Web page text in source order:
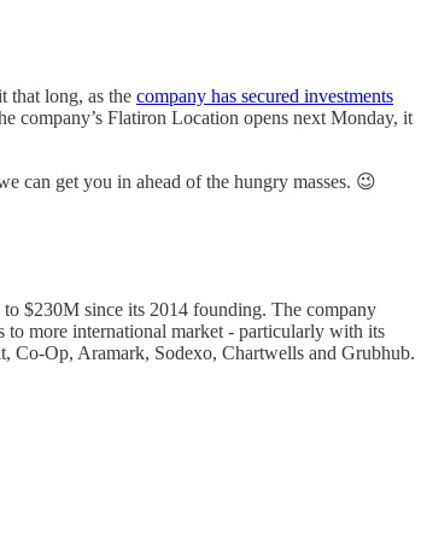
that long, as the company has secured investments
company’s Flatiron Location opens next Monday, it
can get you in ahead of the hungry masses. 😉
$230M since its 2014 founding. The company
to more international market - particularly with its
Co-Op, Aramark, Sodexo, Chartwells and Grubhub.